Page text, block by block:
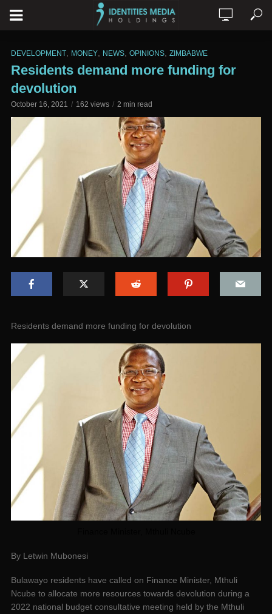
DEVELOPMENT MONEY NEWS OPINIONS ZIMBABWE
Residents demand more funding for
devolution
October 16, 2021 162 views 2 min read
Residents demand more funding for devolution
By Letwin Mubonesi
Bulawayo residents have called on Finance Minister, Mthuli
Ncube to allocate more resources towards devolution during a
2022 national budget consultative meeting held by the Mthuli